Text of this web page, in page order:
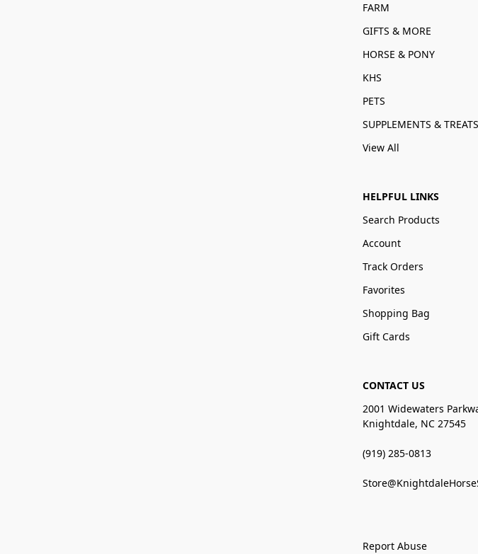
FARM
GIFTS & MORE
HORSE & PONY
KHS
PETS
SUPPLEMENTS & TREATS
View All
HELPFUL LINKS
Search Products
Account
Track Orders
Favorites
Shopping Bag
Gift Cards
CONTACT US
2001 Widewaters
Knightdale, NC 27545
(919) 285-0813
Report Abuse